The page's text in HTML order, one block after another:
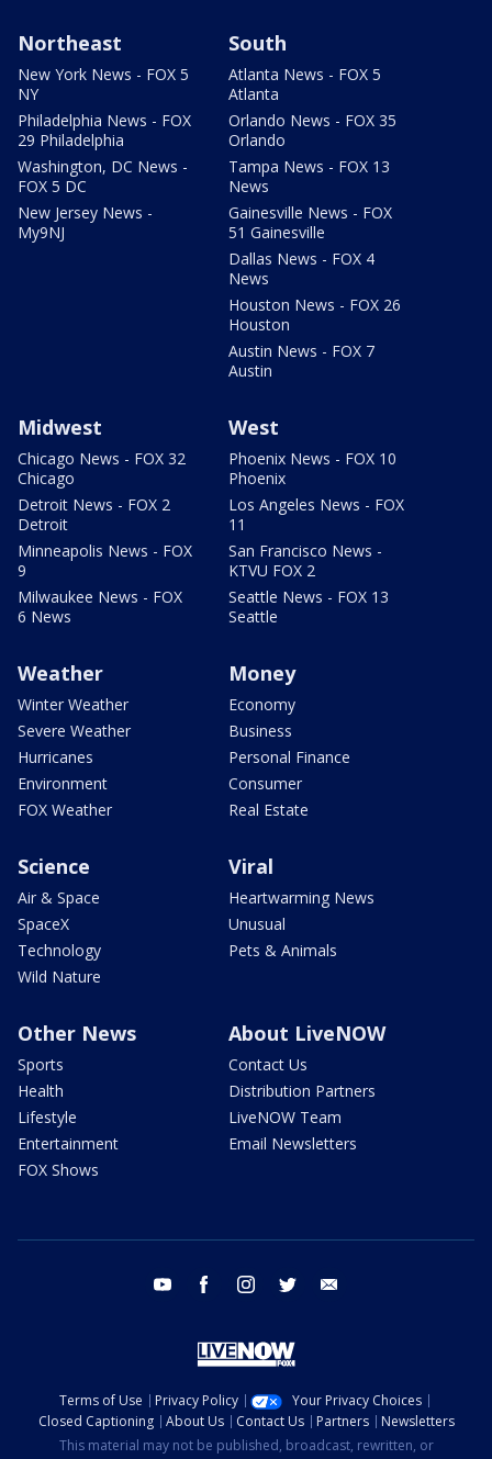
Northeast
New York News - FOX 5
NY
Philadelphia News - FOX
29 Philadelphia
Washington, DC News -
FOX 5 DC
New Jersey News -
My9NJ
South
Atlanta News - FOX 5
Atlanta
Orlando News - FOX 35
Orlando
Tampa News - FOX 13
News
Gainesville News - FOX
51 Gainesville
Dallas News - FOX 4
News
Houston News - FOX 26
Houston
Austin News - FOX 7
Austin
Midwest
Chicago News - FOX 32
Chicago
Detroit News - FOX 2
Detroit
Minneapolis News - FOX
9
Milwaukee News - FOX
6 News
West
Phoenix News - FOX 10
Phoenix
Los Angeles News - FOX
11
San Francisco News -
KTVU FOX 2
Seattle News - FOX 13
Seattle
Weather
Winter Weather
Severe Weather
Hurricanes
Environment
FOX Weather
Money
Economy
Business
Personal Finance
Consumer
Real Estate
Science
Air & Space
SpaceX
Technology
Wild Nature
Viral
Heartwarming News
Unusual
Pets & Animals
Other News
Sports
Health
Lifestyle
Entertainment
FOX Shows
About LiveNOW
Contact Us
Distribution Partners
LiveNOW Team
Email Newsletters
youtube facebook instagram twitter
Terms of Use Privacy Policy
Your Privacy Choices
Closed Captioning
About Us Contact Us Partners
Newsletters
This material may not be published, broadcast, rewritten, or